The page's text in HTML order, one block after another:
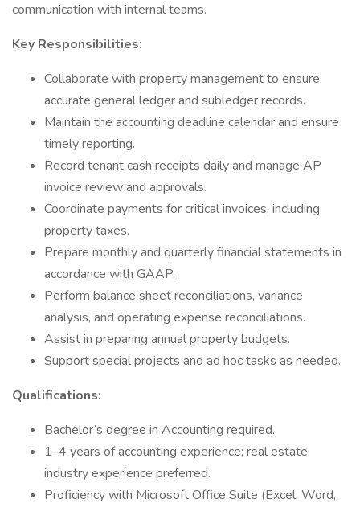
communication with internal teams.
Key Responsibilities:
Collaborate with property management to ensure
accurate general ledger and subledger records.
Maintain the accounting deadline calendar and ensure
timely reporting.
Record tenant cash receipts daily and manage AP
invoice review and approvals.
Coordinate payments for critical invoices, including
property taxes.
Prepare monthly and quarterly financial statements in
accordance with GAAP.
Perform balance sheet reconciliations, variance
analysis, and operating expense reconciliations.
Assist in preparing annual property budgets.
Support special projects and ad hoc tasks as needed.
Qualifications:
Bachelor’s degree in Accounting required.
1–4 years of accounting experience; real estate
industry experience preferred.
Proficiency with Microsoft Office Suite (Excel, Word,